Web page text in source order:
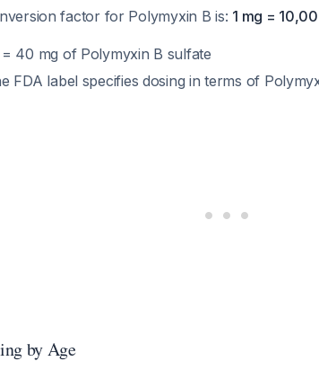
factor for Polymyxin B is: 1 mg =
40 mg of Polymyxin B sulfate
FDA label specifies dosing in terms of
by Age